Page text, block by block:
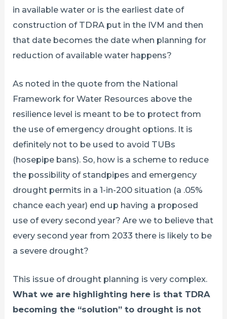
in available water or is the earliest date of
construction of TDRA put in the IVM and then
that date becomes the date when planning for
reduction of available water happens?
As noted in the quote from the National
Framework for Water Resources above the
resilience level is meant to be to protect from
the use of emergency drought options. It is
definitely not to be used to avoid TUBs
(hosepipe bans). So, how is a scheme to reduce
the possibility of standpipes and emergency
drought permits in a 1-in-200 situation (a .05%
chance each year) end up having a proposed
use of every second year? Are we to believe that
every second year from 2033 there is likely to be
a severe drought?
This issue of drought planning is very complex.
What we are highlighting here is that TDRA
becoming the “solution” to drought is not